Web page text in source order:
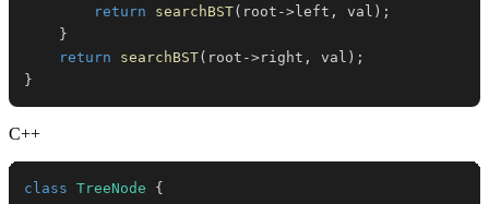
return
searchBST( root -> left , val ) ;
}
return
searchBST( root ->right , val ) ;
}
C++
class TreeNode
{